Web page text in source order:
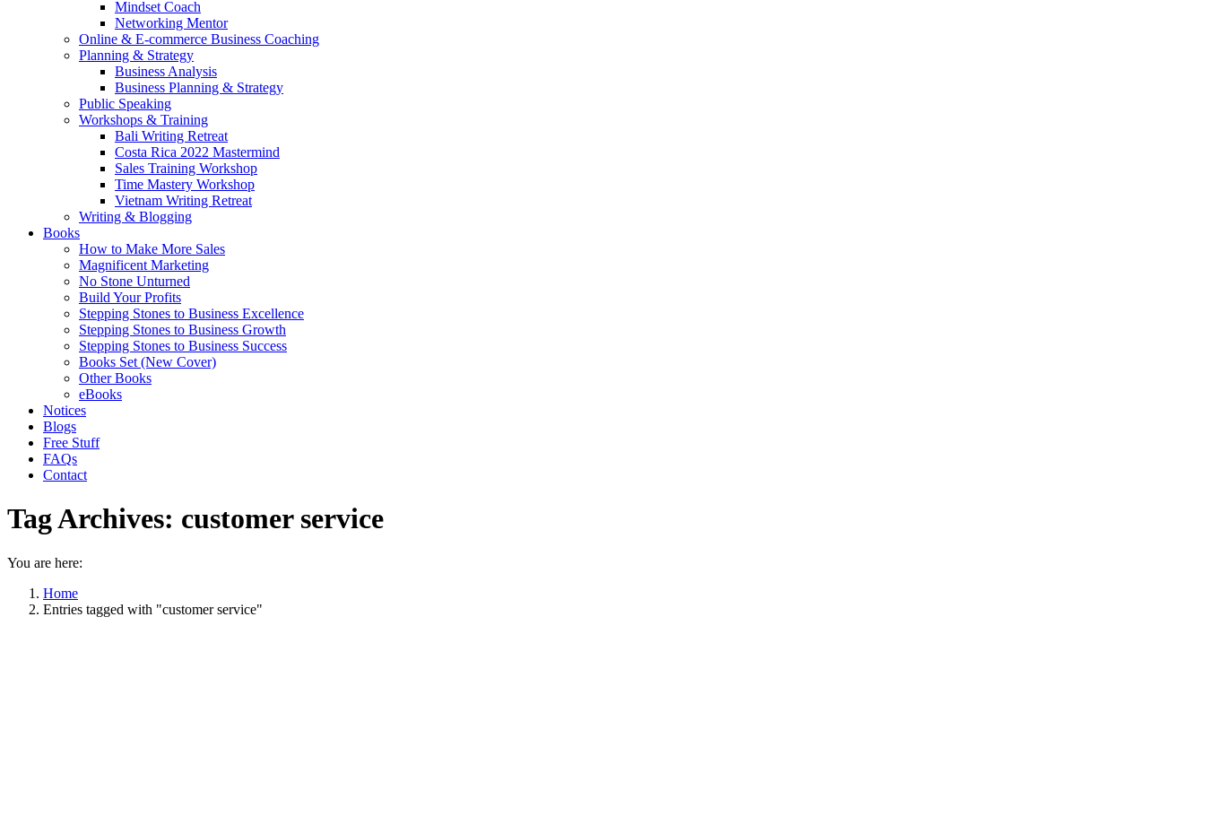
Mindset Coach
Networking Mentor
Online & E-commerce Business Coaching
Planning & Strategy
Business Analysis
Business Planning & Strategy
Public Speaking
Workshops & Training
Bali Writing Retreat
Costa Rica 2022 Mastermind
Sales Training Workshop
Time Mastery Workshop
Vietnam Writing Retreat
Writing & Blogging
Books
How to Make More Sales
Magnificent Marketing
No Stone Unturned
Build Your Profits
Stepping Stones to Business Excellence
Stepping Stones to Business Growth
Stepping Stones to Business Success
Books Set (New Cover)
Other Books
eBooks
Notices
Blogs
Free Stuff
FAQs
Contact
Tag Archives: customer service
You are here:
Home
Entries tagged with "customer service"